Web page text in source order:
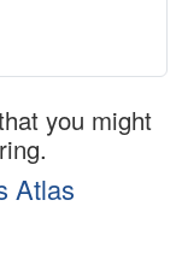
you might
Atlas